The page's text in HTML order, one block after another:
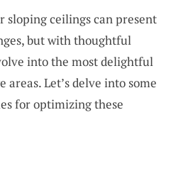
sloping ceilings can present
but with thoughtful
into the most delightful
Let’s delve into some
for optimizing these